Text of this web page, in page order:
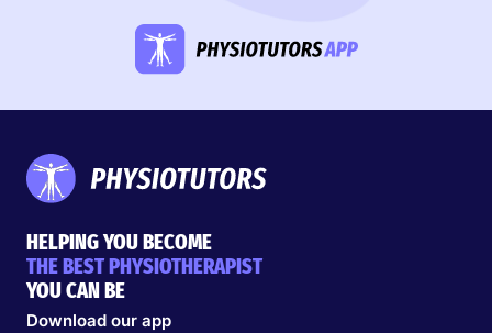
HELPING YOU BECOME
THE BEST PHYSIOTHERAPIST
YOU CAN BE
Download our app